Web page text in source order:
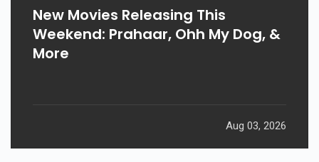
New Movies Releasing This
Weekend: Prahaar, Ohh My Dog, &
More
Aug 03, 2026